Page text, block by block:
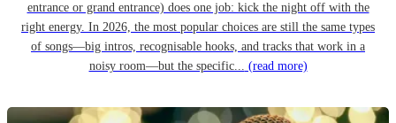
entrance or grand entrance) does one job: kick the night off with the
right energy. In 2026, the most popular choices are still the same types
of songs—big intros, recognisable hooks, and tracks that work in a
noisy room—but the specific... (read more)